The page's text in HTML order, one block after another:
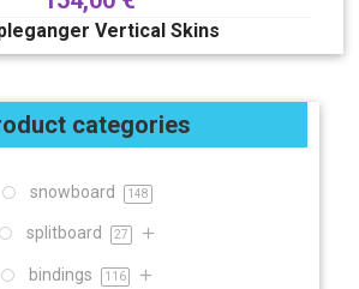
Vertical Skins
categories
snowboard 148
splitboard 27
bindings 116